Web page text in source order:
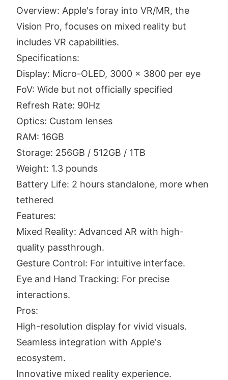
Overview: Apple's foray into VR/MR, the
Vision Pro, focuses on mixed reality but
includes VR capabilities.
Specifications:
Display: Micro-OLED, 3000 x 3800 per eye
FoV: Wide but not officially specified
Refresh Rate: 90Hz
Optics: Custom lenses
RAM: 16GB
Storage: 256GB / 512GB / 1TB
Weight: 1.3 pounds
Battery Life: 2 hours standalone, more when
tethered
Features:
Mixed Reality: Advanced AR with high-
quality passthrough.
Gesture Control: For intuitive interface.
Eye and Hand Tracking: For precise
interactions.
Pros:
High-resolution display for vivid visuals.
Seamless integration with Apple's
ecosystem.
Innovative mixed reality experience.